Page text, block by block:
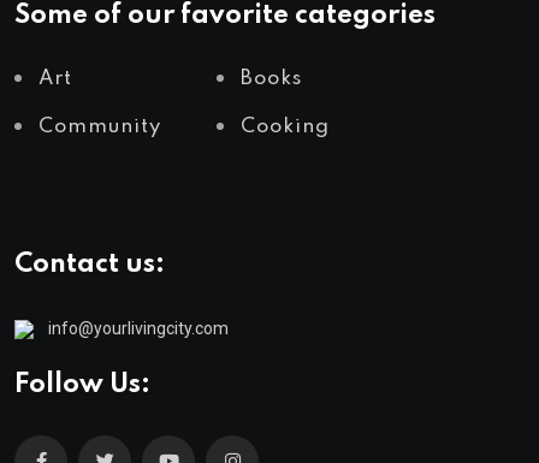
Some of our favorite categories
Art Books
Community Cooking
Contact us:
info@yourlivingcity.com
Follow Us: